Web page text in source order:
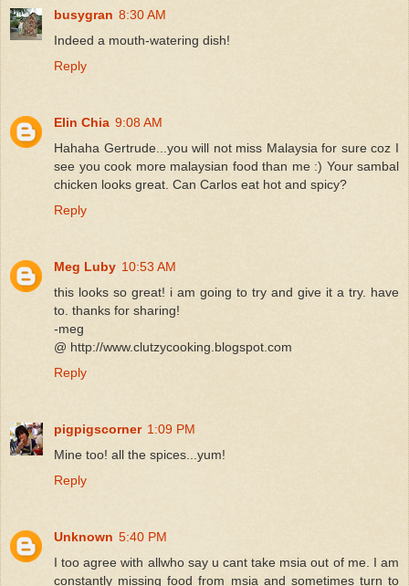
busygran 8:30 AM
Indeed a mouth-watering dish!
Reply
Elin Chia 9:08 AM
Hahaha Gertrude...you will not miss Malaysia for sure coz I
see you cook more malaysian food than me :) Your sambal
chicken looks great. Can Carlos eat hot and spicy?
Reply
Meg Luby 10:53 AM
this looks so great! i am going to try and give it a try. have
to. thanks for sharing!
-meg
@ http://www.clutzycooking.blogspot.com
Reply
pigpigscorner 1:09 PM
Mine too! all the spices...yum!
Reply
Unknown 5:40 PM
I too agree with allwho say u cant take msia out of me. I am
constantly missing food from msia and sometimes turn to